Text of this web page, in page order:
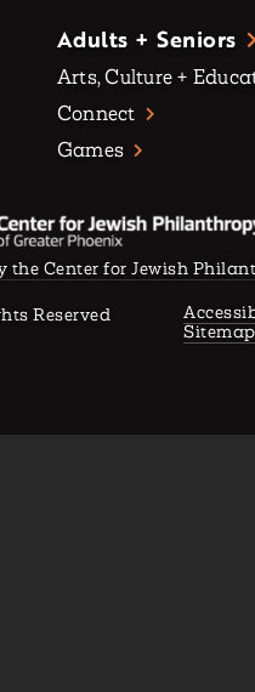
Adults + Seniors
Arts, Culture +
Connect
Games
the Center for Jewish
Reserved
Sitemap